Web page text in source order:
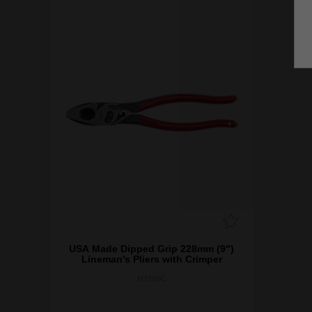
USA Made Dipped Grip 228mm (9")
Lineman's Pliers ​with Crimper